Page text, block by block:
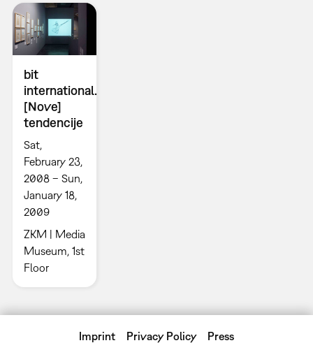
bit
international.
[Nove]
tendencije
Sat,
February 23,
2008 – Sun,
January 18,
2009
ZKM | Media
Museum, 1st
Floor
Imprint Privacy Policy Press